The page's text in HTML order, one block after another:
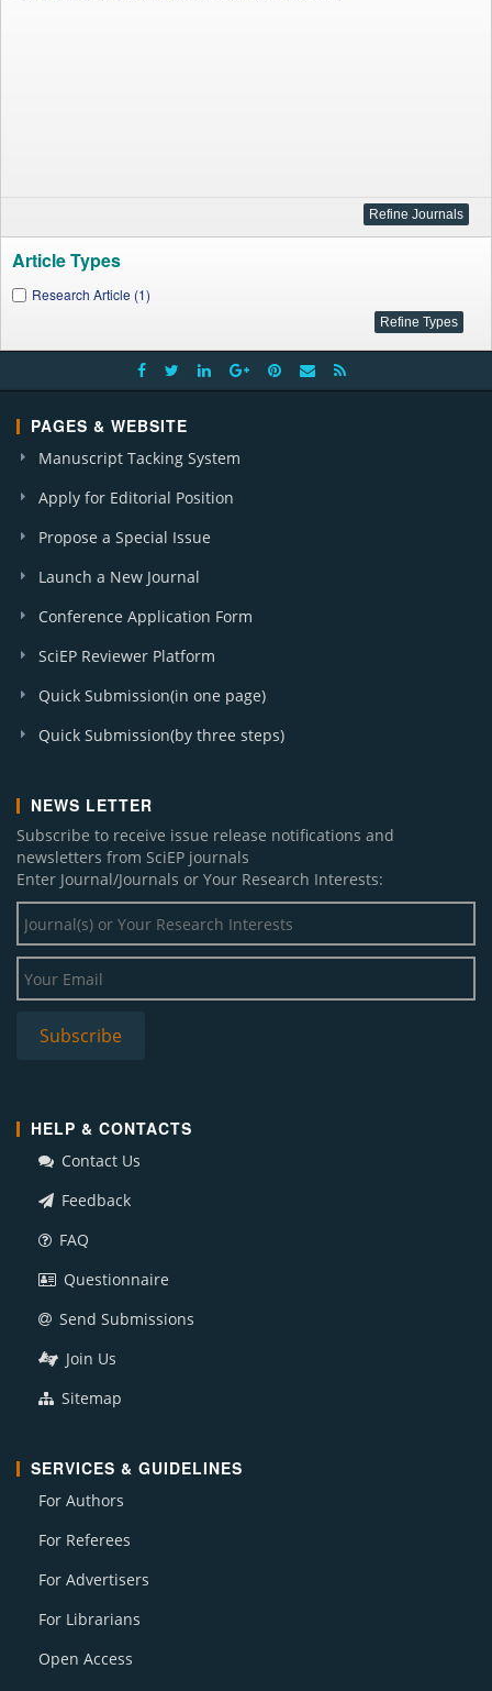
Article Types
Research Article (1)
PAGES & WEBSITE
Manuscript Tacking System
Apply for Editorial Position
Propose a Special Issue
Launch a New Journal
Conference Application Form
SciEP Reviewer Platform
Quick Submission(in one page)
Quick Submission(by three steps)
NEWS LETTER
Subscribe to receive issue release notifications and
newsletters from SciEP journals
Enter Journal/Journals or Your Research Interests:
HELP & CONTACTS
Contact Us
Feedback
FAQ
Questionnaire
Send Submissions
Join Us
Sitemap
SERVICES & GUIDELINES
For Authors
For Referees
For Advertisers
For Librarians
Open Access